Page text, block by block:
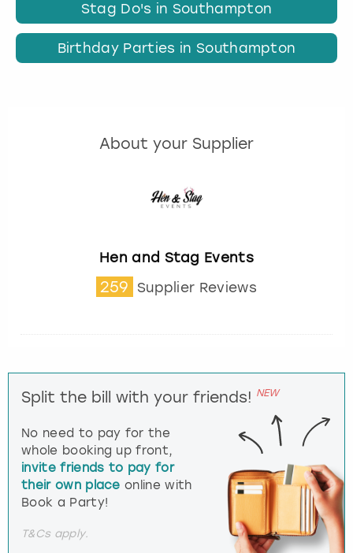
Stag Do's in Southampton
Birthday Parties in Southampton
About your Supplier
Hen and Stag Events
259 Supplier Reviews
Split the bill with your friends! NEW
No need to pay for the
whole booking up front,
invite friends to pay for
their own place online with
Book a Party!
T&Cs apply.